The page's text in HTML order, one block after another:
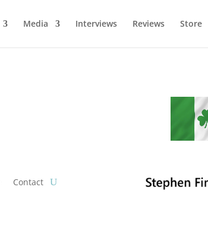
Media Interviews Reviews Store
Contact